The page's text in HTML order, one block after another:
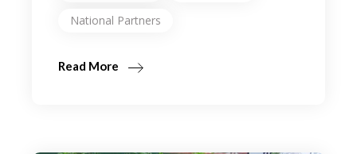
Read More
National Partners